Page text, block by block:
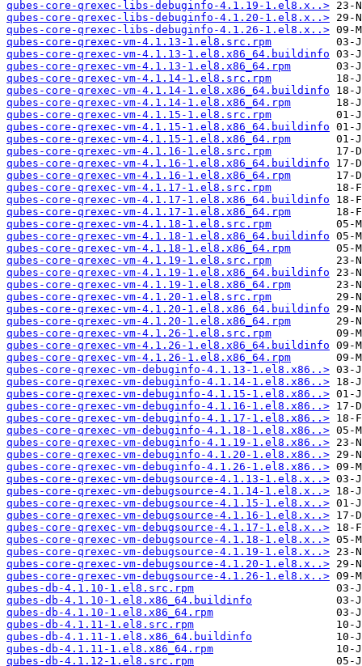
qubes-core-qrexec-libs-debuginfo-4.1.19-1.el8.x..>
qubes-core-qrexec-libs-debuginfo-4.1.20-1.el8.x..>
qubes-core-qrexec-libs-debuginfo-4.1.26-1.el8.x..>
qubes-core-qrexec-vm-4.1.13-1.el8.src.rpm
qubes-core-qrexec-vm-4.1.13-1.el8.x86_64.buildinfo
qubes-core-qrexec-vm-4.1.13-1.el8.x86_64.rpm
qubes-core-qrexec-vm-4.1.14-1.el8.src.rpm
qubes-core-qrexec-vm-4.1.14-1.el8.x86_64.buildinfo
qubes-core-qrexec-vm-4.1.14-1.el8.x86_64.rpm
qubes-core-qrexec-vm-4.1.15-1.el8.src.rpm
qubes-core-qrexec-vm-4.1.15-1.el8.x86_64.buildinfo
qubes-core-qrexec-vm-4.1.15-1.el8.x86_64.rpm
qubes-core-qrexec-vm-4.1.16-1.el8.src.rpm
qubes-core-qrexec-vm-4.1.16-1.el8.x86_64.buildinfo
qubes-core-qrexec-vm-4.1.16-1.el8.x86_64.rpm
qubes-core-qrexec-vm-4.1.17-1.el8.src.rpm
qubes-core-qrexec-vm-4.1.17-1.el8.x86_64.buildinfo
qubes-core-qrexec-vm-4.1.17-1.el8.x86_64.rpm
qubes-core-qrexec-vm-4.1.18-1.el8.src.rpm
qubes-core-qrexec-vm-4.1.18-1.el8.x86_64.buildinfo
qubes-core-qrexec-vm-4.1.18-1.el8.x86_64.rpm
qubes-core-qrexec-vm-4.1.19-1.el8.src.rpm
qubes-core-qrexec-vm-4.1.19-1.el8.x86_64.buildinfo
qubes-core-qrexec-vm-4.1.19-1.el8.x86_64.rpm
qubes-core-qrexec-vm-4.1.20-1.el8.src.rpm
qubes-core-qrexec-vm-4.1.20-1.el8.x86_64.buildinfo
qubes-core-qrexec-vm-4.1.20-1.el8.x86_64.rpm
qubes-core-qrexec-vm-4.1.26-1.el8.src.rpm
qubes-core-qrexec-vm-4.1.26-1.el8.x86_64.buildinfo
qubes-core-qrexec-vm-4.1.26-1.el8.x86_64.rpm
qubes-core-qrexec-vm-debuginfo-4.1.13-1.el8.x86..>
qubes-core-qrexec-vm-debuginfo-4.1.14-1.el8.x86..>
qubes-core-qrexec-vm-debuginfo-4.1.15-1.el8.x86..>
qubes-core-qrexec-vm-debuginfo-4.1.16-1.el8.x86..>
qubes-core-qrexec-vm-debuginfo-4.1.17-1.el8.x86..>
qubes-core-qrexec-vm-debuginfo-4.1.18-1.el8.x86..>
qubes-core-qrexec-vm-debuginfo-4.1.19-1.el8.x86..>
qubes-core-qrexec-vm-debuginfo-4.1.20-1.el8.x86..>
qubes-core-qrexec-vm-debuginfo-4.1.26-1.el8.x86..>
qubes-core-qrexec-vm-debugsource-4.1.13-1.el8.x..>
qubes-core-qrexec-vm-debugsource-4.1.14-1.el8.x..>
qubes-core-qrexec-vm-debugsource-4.1.15-1.el8.x..>
qubes-core-qrexec-vm-debugsource-4.1.16-1.el8.x..>
qubes-core-qrexec-vm-debugsource-4.1.17-1.el8.x..>
qubes-core-qrexec-vm-debugsource-4.1.18-1.el8.x..>
qubes-core-qrexec-vm-debugsource-4.1.19-1.el8.x..>
qubes-core-qrexec-vm-debugsource-4.1.20-1.el8.x..>
qubes-core-qrexec-vm-debugsource-4.1.26-1.el8.x..>
qubes-db-4.1.10-1.el8.src.rpm
qubes-db-4.1.10-1.el8.x86_64.buildinfo
qubes-db-4.1.10-1.el8.x86_64.rpm
qubes-db-4.1.11-1.el8.src.rpm
qubes-db-4.1.11-1.el8.x86_64.buildinfo
qubes-db-4.1.11-1.el8.x86_64.rpm
qubes-db-4.1.12-1.el8.src.rpm